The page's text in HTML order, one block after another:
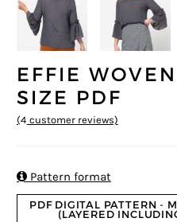
EFFIE
SIZE PDF
(4 customer reviews)
Pattern format
PDF DIGITAL PATTERN -
(LAYERED